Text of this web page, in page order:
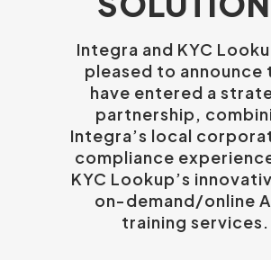
Integra and KYC
pleased to announce
have entered a
partnership,
Integra’s local
compliance
KYC Lookup’s
on-demand/online
training services.